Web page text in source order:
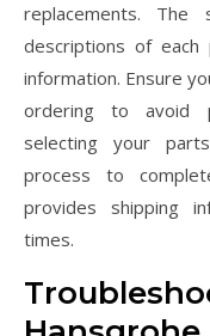
replacements.
descriptions of
information. Ensure
ordering to avoid
selecting your
process to
provides shipping
times.